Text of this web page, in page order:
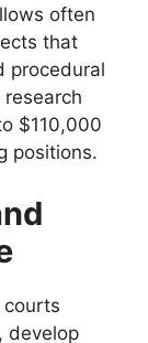
often
that
procedural
$110,000
positions.
courts
develop